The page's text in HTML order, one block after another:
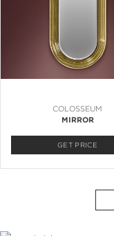
COLOSSEUM
MIRROR
GET PRICE